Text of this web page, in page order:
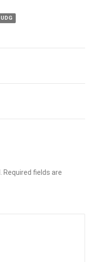
UDG
Required fields are